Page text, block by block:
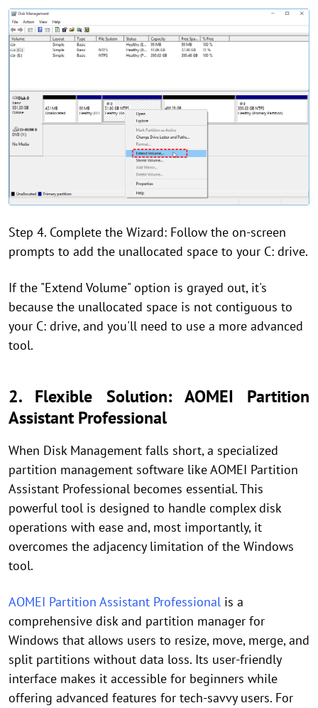
Step 4. Complete the Wizard: Follow the on-screen
prompts to add the unallocated space to your C: drive.
If the "Extend Volume" option is grayed out, it's
because the unallocated space is not contiguous to
your C: drive, and you'll need to use a more advanced
tool.
2. Flexible Solution: AOMEI Partition
Assistant Professional
When Disk Management falls short, a specialized
partition management software like AOMEI Partition
Assistant Professional becomes essential. This
powerful tool is designed to handle complex disk
operations with ease and, most importantly, it
overcomes the adjacency limitation of the Windows
tool.
AOMEI Partition Assistant Professional is a
comprehensive disk and partition manager for
Windows that allows users to resize, move, merge, and
split partitions without data loss. Its user-friendly
interface makes it accessible for beginners while
offering advanced features for tech-savvy users. For